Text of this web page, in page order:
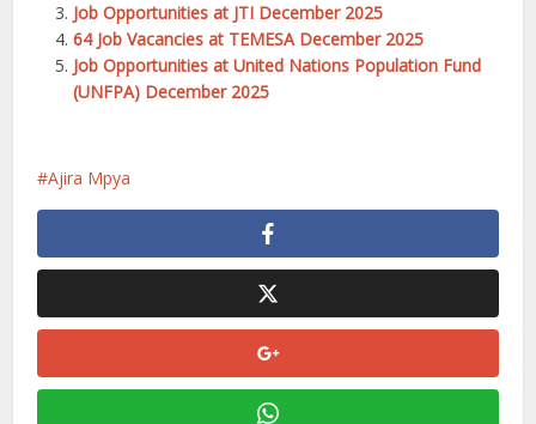
Job Opportunities at JTI December 2025
64 Job Vacancies at TEMESA December 2025
Job Opportunities at United Nations Population Fund
(UNFPA) December 2025
Ajira Mpya